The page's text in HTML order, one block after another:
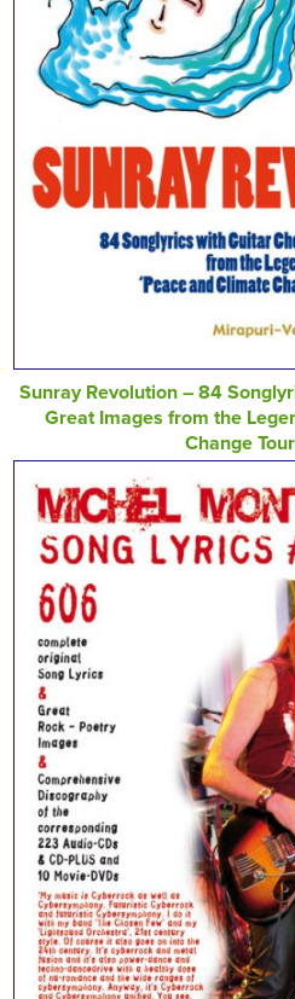
Sunray Revolution – 84
Great Images from the
Change